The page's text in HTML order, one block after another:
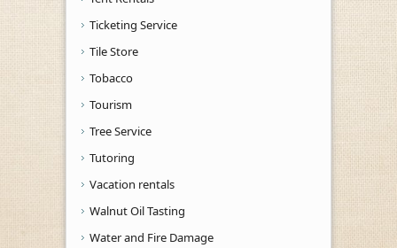
Ticketing Service
Tile Store
Tobacco
Tourism
Tree Service
Tutoring
Vacation rentals
Walnut Oil Tasting
Water and Fire Damage